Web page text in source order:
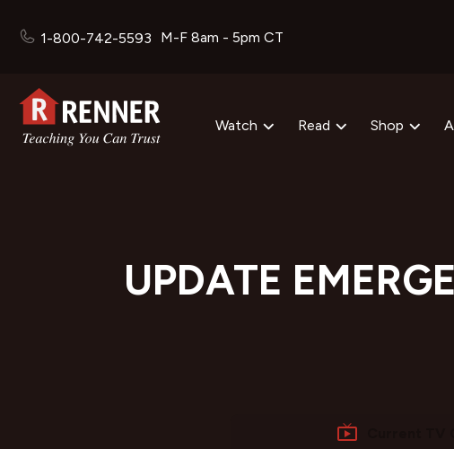
1-800-742-5593 M-F 8am - 5pm CT
Watch Read Shop
UPDATE